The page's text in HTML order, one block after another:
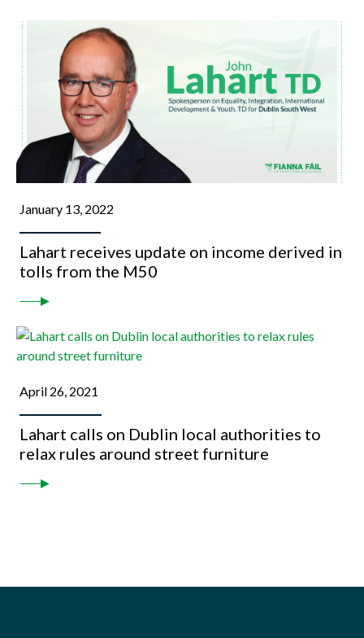
January 13, 2022
Lahart receives update on income derived in
tolls from the M50
April 26, 2021
Lahart calls on Dublin local authorities to
relax rules around street furniture